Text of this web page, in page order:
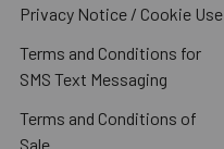
Privacy Notice / Cookie Use
Terms and Conditions for
SMS Text Messaging
Terms and Conditions of
Sale